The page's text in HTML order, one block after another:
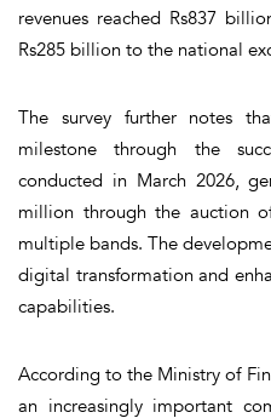
revenues reached Rs837
Rs285 billion to the national
The survey further notes
milestone through the
conducted in March 2026,
million through the auction
multiple bands. The
digital transformation and
capabilities.
According to the Ministry of
an increasingly important